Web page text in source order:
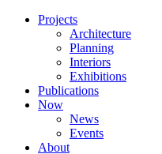
Projects
Architecture
Planning
Interiors
Exhibitions
Publications
Now
News
Events
About